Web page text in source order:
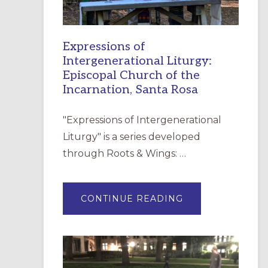
Expressions of
Intergenerational Liturgy:
Episcopal Church of the
Incarnation, Santa Rosa
"Expressions of Intergenerational
Liturgy" is a series developed
through Roots & Wings: …
CONTINUE READING
OF
EPISCOPAL
CHURCH
OF
THE